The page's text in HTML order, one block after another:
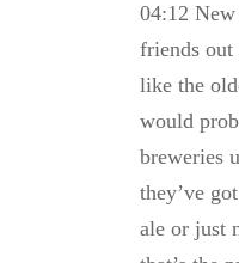
04:12
friends out
like the
would
breweries
they’ve
ale or just